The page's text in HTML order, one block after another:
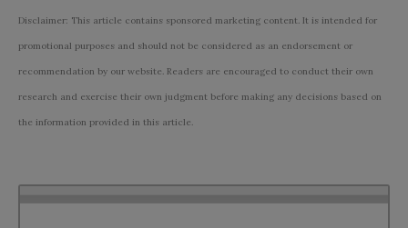
Disclaimer: This article contains sponsored marketing content. It is intended for
promotional purposes and should not be considered as an endorsement or
recommendation by our website. Readers are encouraged to conduct their own
research and exercise their own judgment before making any decisions based on
the information provided in this article.